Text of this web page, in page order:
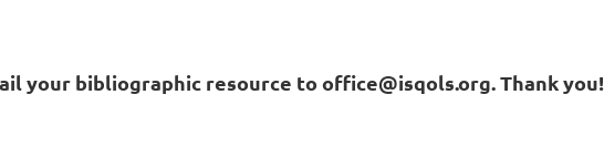
your bibliographic resource to office@isqols.org. Thank you!